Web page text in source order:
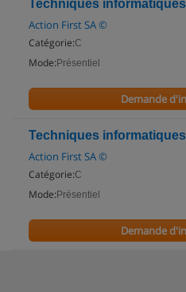
Techniques
Action First SA ©
Catégorie:C
Mode: Présentiel
Demande
Techniques
Action First SA ©
Catégorie:C
Mode: Présentiel
Demande